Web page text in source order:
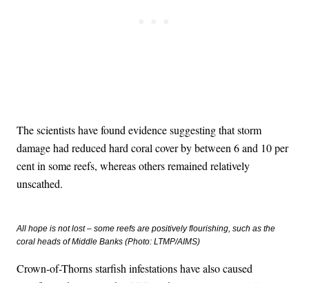
The scientists have found evidence suggesting that storm
damage had reduced hard coral cover by between 6 and 10 per
cent in some reefs, whereas others remained relatively
unscathed.
All hope is not lost – some reefs are positively flourishing, such as the
coral heads of Middle Banks (Photo: LTMP/AIMS)
Crown-of-Thorns starfish infestations have also caused